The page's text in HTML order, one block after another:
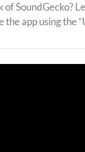
SoundGecko?
app using the